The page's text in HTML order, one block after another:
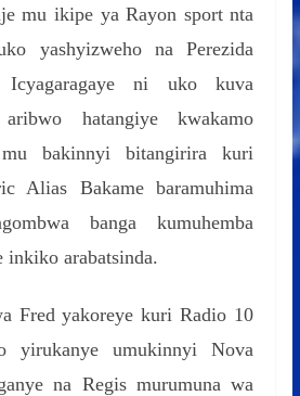
mu ikipe ya Rayon sport nta
yashyizweho na Perezida
ni uko kuva
hatangiye kwakamo
bakinnyi bitangirira kuri
Alias Bakame baramuhima
banga kumuhemba
inkiko arabatsinda.
Fred yakoreye kuri Radio 10
yirukanye umukinnyi Nova
na Regis murumuna wa